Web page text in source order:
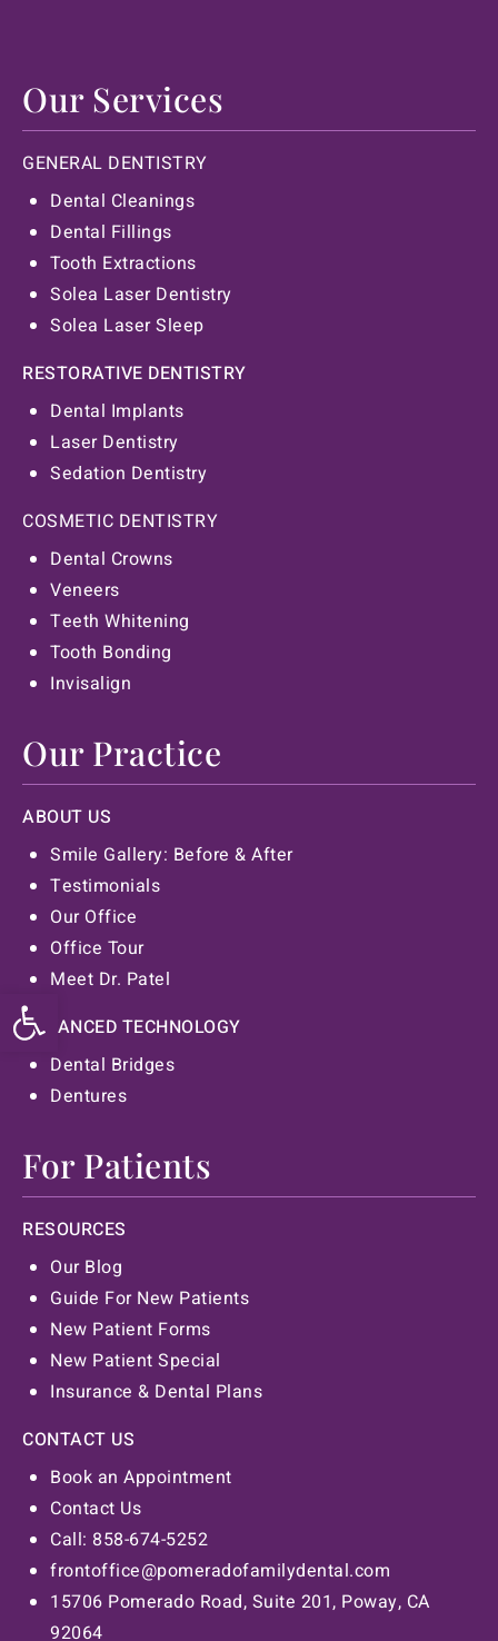
Open toolbar
Our Services
GENERAL DENTISTRY
Dental Cleanings
Dental Fillings
Tooth Extractions
Solea Laser Dentistry
Solea Laser Sleep
RESTORATIVE DENTISTRY
Dental Implants
Laser Dentistry
Sedation Dentistry
COSMETIC DENTISTRY
Dental Crowns
Veneers
Teeth Whitening
Tooth Bonding
Invisalign
Our Practice
ABOUT US
Smile Gallery: Before & After
Testimonials
Our Office
Office Tour
Meet Dr. Patel
ADVANCED TECHNOLOGY
Dental Bridges
Dentures
For Patients
RESOURCES
Our Blog
Guide For New Patients
New Patient Forms
New Patient Special
Insurance & Dental Plans
CONTACT US
Book an Appointment
Contact Us
Call: 858-674-5252
frontoffice@pomeradofamilydental.com
15706 Pomerado Road, Suite 201, Poway, CA
92064